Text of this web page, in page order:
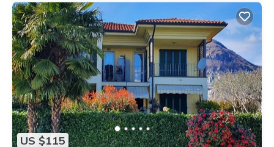
US $115